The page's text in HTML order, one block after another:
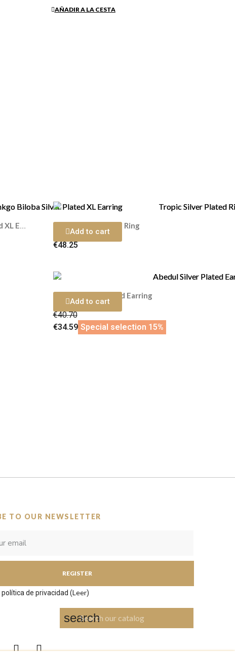
€38.15
AÑADIR A LA CESTA
Ginkgo Biloba Silver Plated XL Earring Tropic Silver Plated Ring
€48.25
Add to cart
Abedul Silver Plated Earring
€40.70
€34.59 Special selection 15%
Add to cart
TO OUR NEWSLETTER
REGISTER
de privacidad (Leer)
search